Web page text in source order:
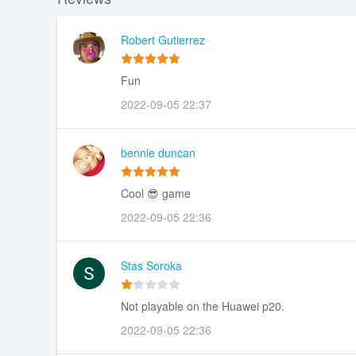
Robert Gutierrez
Fun
2022-09-05 22:37
bennie duncan
Cool 😎 game
2022-09-05 22:36
Stas Soroka
Not playable on the Huawei p20.
2022-09-05 22:36